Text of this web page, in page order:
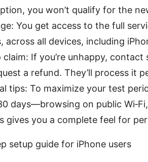
you won’t qualify for the
You get access to the full
across all devices, including
claim: If you’re unhappy,
a refund. They’ll process it
tips: To maximize your test
days—browsing on public
gives you a complete feel for
setup guide for iPhone users